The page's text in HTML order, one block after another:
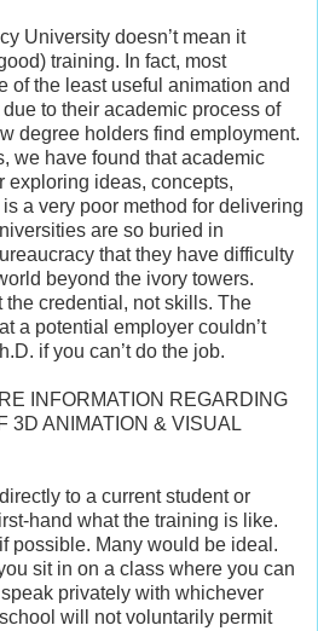
University doesn’t mean it
training. In fact, most
of the least useful animation and
to their academic process of
degree holders find employment.
we have found that academic
exploring ideas, concepts,
a very poor method for delivering
are so buried in
that they have difficulty
beyond the ivory towers.
credential, not skills. The
a potential employer couldn’t
if you can’t do the job.
INFORMATION REGARDING
3D ANIMATION & VISUAL
to a current student or
hand what the training is like.
possible. Many would be ideal.
sit in on a class where you can
privately with whichever
will not voluntarily permit